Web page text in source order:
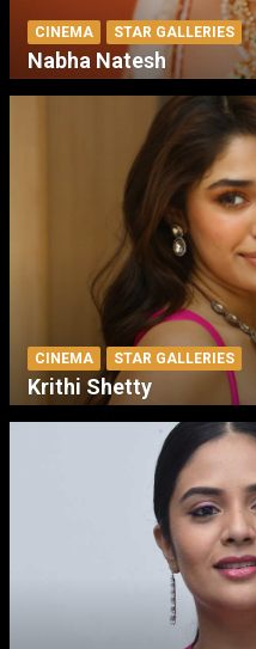
CINEMA STAR GALLERIES
Nabha Natesh
CINEMA STAR GALLERIES
Krithi Shetty